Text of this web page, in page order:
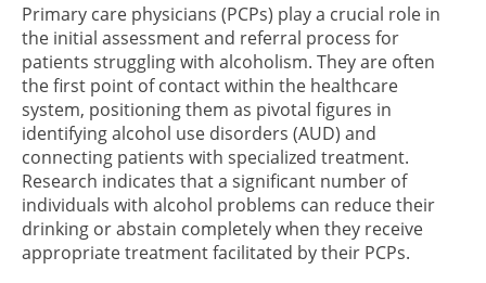
Primary care physicians (PCPs) play a crucial role in
the initial assessment and referral process for
patients struggling with alcoholism. They are often
the first point of contact within the healthcare
system, positioning them as pivotal figures in
identifying alcohol use disorders (AUD) and
connecting patients with specialized treatment.
Research indicates that a significant number of
individuals with alcohol problems can reduce their
drinking or abstain completely when they receive
appropriate treatment facilitated by their PCPs.